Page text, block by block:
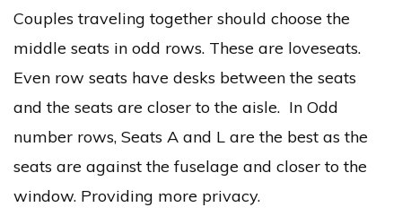
Couples traveling together should choose the
middle seats in odd rows. These are loveseats.
Even row seats have desks between the seats
and the seats are closer to the aisle. In Odd
number rows, Seats A and L are the best as the
seats are against the fuselage and closer to the
window. Providing more privacy.